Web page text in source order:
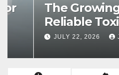
The Growing
Reliable
Services in
JULY 22, 2026 JUSTIN